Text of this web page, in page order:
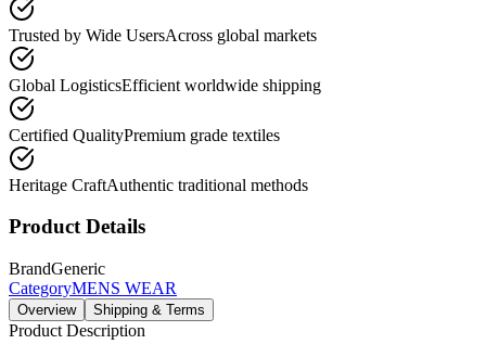
Trusted by Wide UsersAcross global markets
Global LogisticsEfficient worldwide shipping
Certified QualityPremium grade textiles
Heritage CraftAuthentic traditional methods
Product Details
BrandGeneric
CategoryMENS WEAR
Overview Shipping & Terms
Product Description